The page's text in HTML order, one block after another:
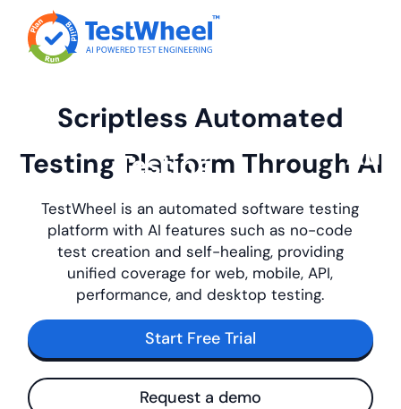
Scriptless Automated
Testing Platform Through AI
TestWheel is an automated software testing
platform with AI features such as no-code
test creation and self-healing, providing
unified coverage for web, mobile, API,
performance, and desktop testing.
Start Free Trial
Request a demo